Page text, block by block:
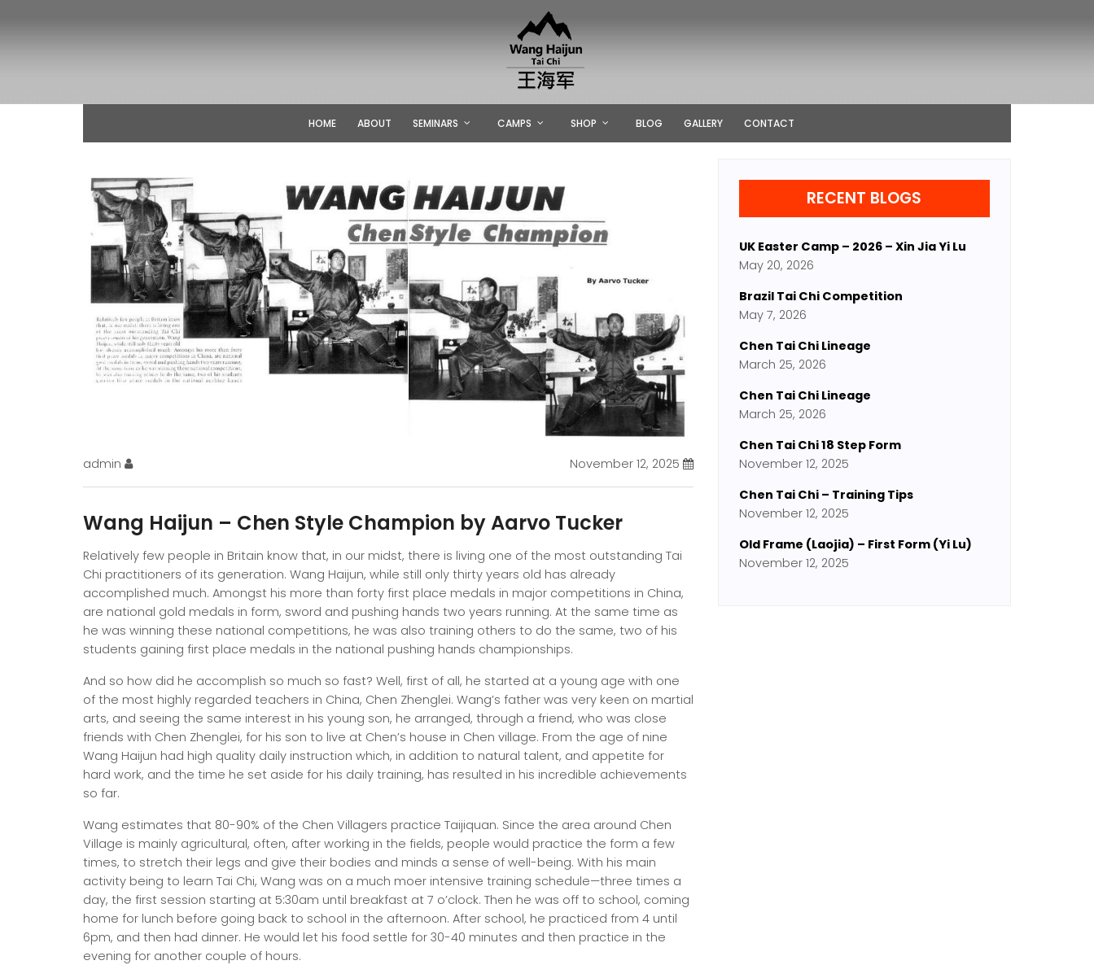
HOME ABOUT SEMINARS CAMPS SHOP BLOG GALLERY CONTACT
admin November 12, 2025
Wang Haijun – Chen Style Champion by Aarvo Tucker
Relatively few people in Britain know that, in our midst, there is living one of the most outstanding Tai
Chi practitioners of its generation. Wang Haijun, while still only thirty years old has already
accomplished much. Amongst his more than forty first place medals in major competitions in China,
are national gold medals in form, sword and pushing hands two years running. At the same time as
he was winning these national competitions, he was also training others to do the same, two of his
students gaining first place medals in the national pushing hands championships.
And so how did he accomplish so much so fast? Well, first of all, he started at a young age with one
of the most highly regarded teachers in China, Chen Zhenglei. Wang’s father was very keen on martial
arts, and seeing the same interest in his young son, he arranged, through a friend, who was close
friends with Chen Zhenglei, for his son to live at Chen’s house in Chen village. From the age of nine
Wang Haijun had high quality daily instruction which, in addition to natural talent, and appetite for
hard work, and the time he set aside for his daily training, has resulted in his incredible achievements
so far.
Wang estimates that 80-90% of the Chen Villagers practice Taijiquan. Since the area around Chen
Village is mainly agricultural, often, after working in the fields, people would practice the form a few
times, to stretch their legs and give their bodies and minds a sense of well-being. With his main
activity being to learn Tai Chi, Wang was on a much moer intensive training schedule—three times a
day, the first session starting at 5:30am until breakfast at 7 o’clock. Then he was off to school, coming
home for lunch before going back to school in the afternoon. After school, he practiced from 4 until
6pm, and then had dinner. He would let his food settle for 30-40 minutes and then practice in the
evening for another couple of hours.
RECENT BLOGS
UK Easter Camp – 2026 – Xin Jia Yi Lu
May 20, 2026
Brazil Tai Chi Competition
May 7, 2026
Chen Tai Chi Lineage
March 25, 2026
Chen Tai Chi Lineage
March 25, 2026
Chen Tai Chi 18 Step Form
November 12, 2025
Chen Tai Chi – Training Tips
November 12, 2025
Old Frame (Laojia) – First Form (Yi Lu)
November 12, 2025